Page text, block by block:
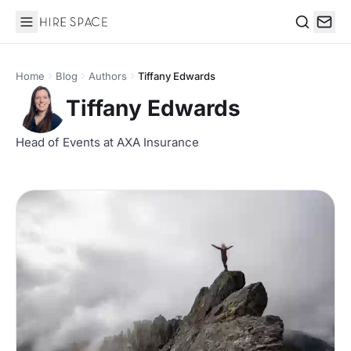
Hire Space
Home Blog Authors Tiffany Edwards
Tiffany Edwards
Head of Events at AXA Insurance